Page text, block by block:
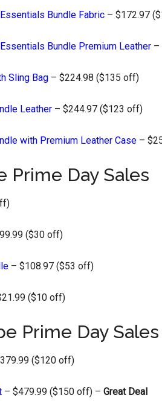
Bundle Fabric – $172.97
Bundle Premium Leather –
Sling Bag – $224.98 ($135 off)
Leather – $244.97 ($123 off)
with Premium Leather Case –
Prime Day Sales
($30 off)
– $108.97 ($53 off)
($10 off)
Prime Day Sales
($120 off)
– $479.99 ($150 off) – Great Deal